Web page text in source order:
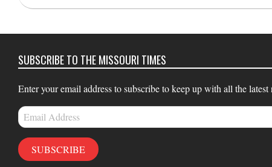
12-
SUBSCRIBE TO THE MISSOURI TIMES
Enter your email address to subscribe to keep up with all the
Email
Address
SUBSCRIBE